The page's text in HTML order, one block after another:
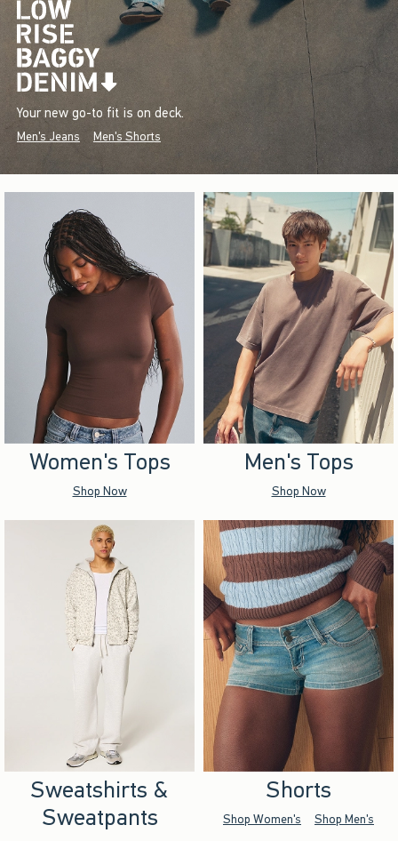
Your new go-to fit is on deck.
Men's Jeans Men's Shorts
Women's Tops
Shop Now
Men's Tops
Shop Now
Sweatshirts &
Sweatpants
Shorts
Shop Women's Shop Men's